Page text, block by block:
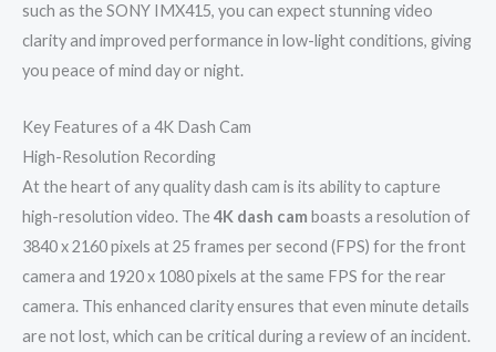
such as the SONY IMX415, you can expect stunning video
clarity and improved performance in low-light conditions, giving
you peace of mind day or night.
Key Features of a 4K Dash Cam
High-Resolution Recording
At the heart of any quality dash cam is its ability to capture
high-resolution video. The4K dash cam boasts a resolution of
3840 x 2160 pixels at 25 frames per second (FPS) for the front
camera and 1920 x 1080 pixels at the same FPS for the rear
camera. This enhanced clarity ensures that even minute details
are not lost, which can be critical during a review of an incident.